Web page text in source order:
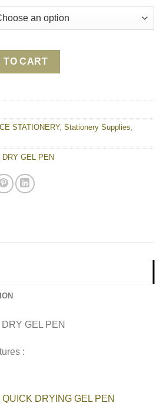
GEL PEN quantity
TO CART
STATIONERY, Stationery Supplies
GEL PEN
GEL PEN
:
DRYING GEL PEN